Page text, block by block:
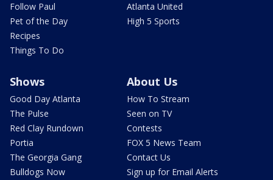
Follow Paul
Pet of the Day
Recipes
Things To Do
Atlanta United
High 5 Sports
Shows
Good Day Atlanta
The Pulse
Red Clay Rundown
Portia
The Georgia Gang
Bulldogs Now
About Us
How To Stream
Seen on TV
Contests
FOX 5 News Team
Contact Us
Sign up for Email Alerts